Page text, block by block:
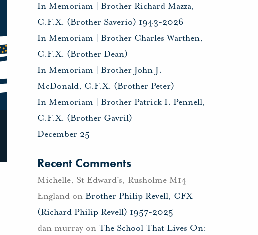
In Memoriam | Brother Richard Mazza,
C.F.X. (Brother Saverio) 1943-2026
In Memoriam | Brother Charles Warthen,
C.F.X. (Brother Dean)
In Memoriam | Brother John J.
McDonald, C.F.X. (Brother Peter)
In Memoriam | Brother Patrick I. Pennell,
C.F.X. (Brother Gavril)
December 25
Recent Comments
Michelle, St Edward's, Rusholme M14
Englandon Brother Philip Revell, CFX
(Richard Philip Revell) 1957-2025
dan murrayon The School That Lives On: